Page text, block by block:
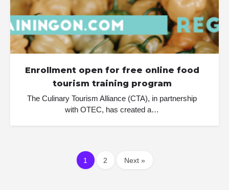
Enrollment open for free online food
tourism training program
The Culinary Tourism Alliance (CTA), in partnership
with OTEC, has created a…
1 2 Next »